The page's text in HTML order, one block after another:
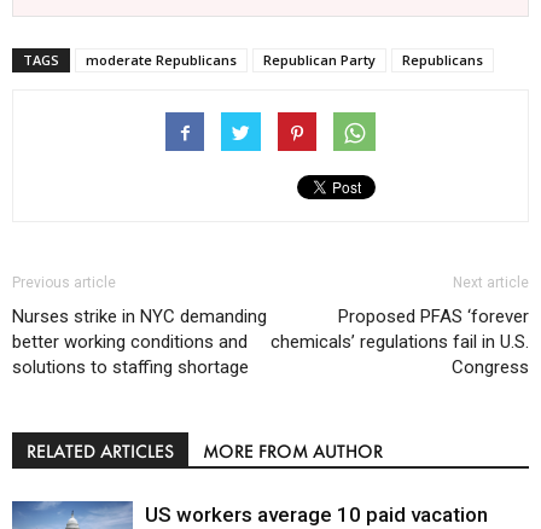
TAGS moderate Republicans Republican Party Republicans
Previous article
Nurses strike in NYC demanding
better working conditions and
solutions to staffing shortage
Next article
Proposed PFAS ‘forever
chemicals’ regulations fail in U.S.
Congress
RELATED ARTICLES MORE FROM AUTHOR
US workers average 10 paid vacation